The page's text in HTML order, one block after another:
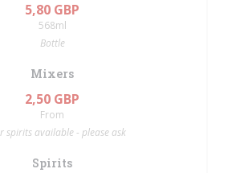
5,80 GBP
568ml
Bottle
Mixers
2,50 GBP
From
spirits available - please ask
Spirits